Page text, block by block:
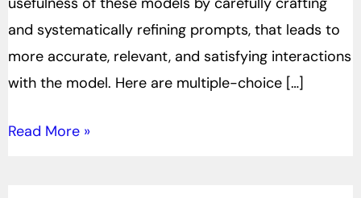
and systematically refining prompts, that leads to
more accurate, relevant, and satisfying interactions
with the model. Here are multiple-choice […]
Read More »